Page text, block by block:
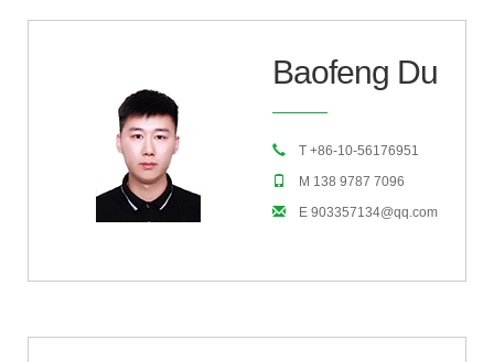
Baofeng Du
T +86-10-56176951
M 138 9787 7096
E 903357134@qq.com